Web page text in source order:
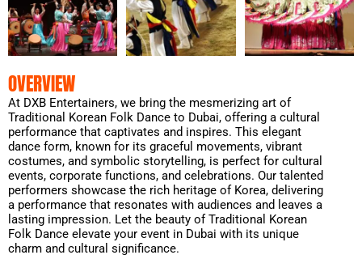
OVERVIEW
At DXB Entertainers, we bring the mesmerizing art of
Traditional Korean Folk Dance to Dubai, offering a cultural
performance that captivates and inspires. This elegant
dance form, known for its graceful movements, vibrant
costumes, and symbolic storytelling, is perfect for cultural
events, corporate functions, and celebrations. Our talented
performers showcase the rich heritage of Korea, delivering
a performance that resonates with audiences and leaves a
lasting impression. Let the beauty of Traditional Korean
Folk Dance elevate your event in Dubai with its unique
charm and cultural significance.